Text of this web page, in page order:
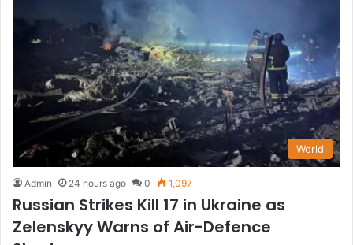
World
Admin 24 hours ago 0 1,097
Russian Strikes Kill 17 in Ukraine as
Zelenskyy Warns of Air-Defence